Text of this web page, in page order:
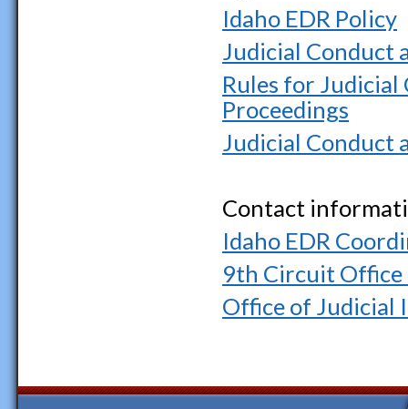
Idaho EDR Policy
Judicial Conduct
Rules for
Proceedings
Judicial Conduct
Contact
Idaho EDR
9th Circuit Office
Office of Judicial